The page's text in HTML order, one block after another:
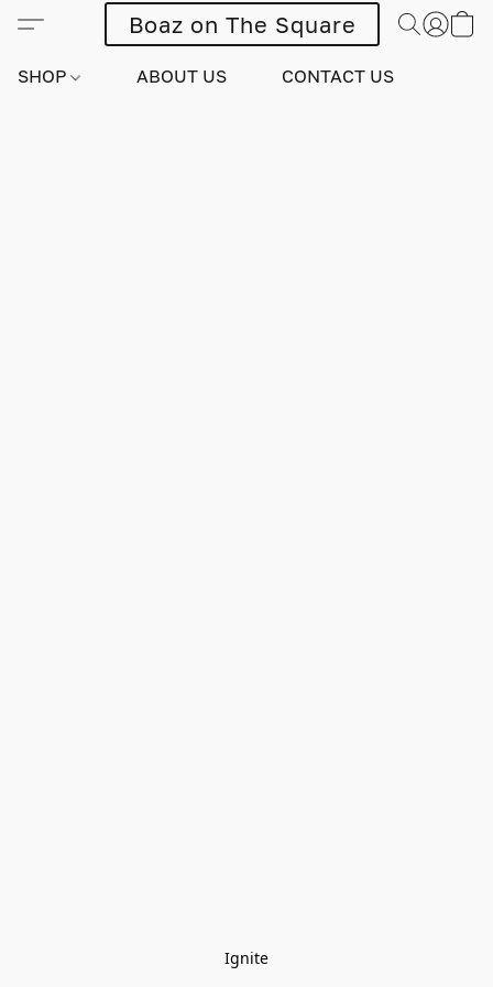
Boaz on The Square
SHOP ABOUT US CONTACT US
Ignite